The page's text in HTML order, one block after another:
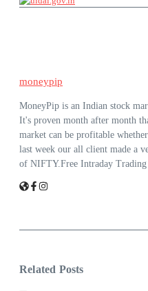
moneypip
MoneyPip is an Indian stock
It's proven month after month
market can be profitable
last week our all client made a
of NIFTY.Free Intraday
Related Posts